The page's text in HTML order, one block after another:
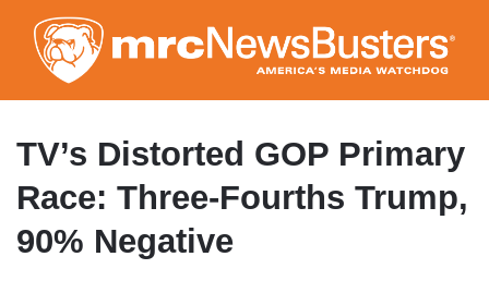
to
main
content
TV’s Distorted GOP Primary
Race: Three-Fourths Trump,
90% Negative